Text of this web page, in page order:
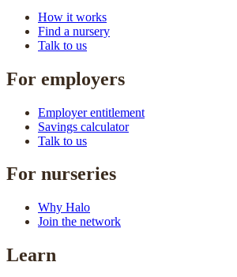
How it works
Find a nursery
Talk to us
For employers
Employer entitlement
Savings calculator
Talk to us
For nurseries
Why Halo
Join the network
Learn